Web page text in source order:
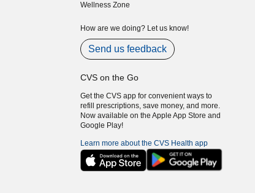
Wellness Zone
How are we doing? Let us know!
Send us feedback
CVS on the Go
Get the CVS app for convenient ways to
refill prescriptions, save money, and more.
Now available on the Apple App Store and
Google Play!
Learn more about the CVS Health app